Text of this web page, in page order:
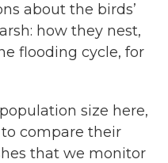
about the birds’
how they nest,
flooding cycle, for
size here,
compare their
that we monitor